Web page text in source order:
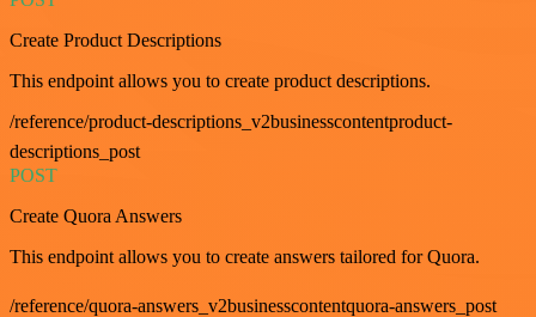
Create Product Descriptions
This endpoint allows you to create product descriptions.
/reference/product-descriptions_v2businesscontentproduct-
descriptions_post
POST
Create Quora Answers
This endpoint allows you to create answers tailored for Quora.
/reference/quora-answers_v2businesscontentquora-answers_post